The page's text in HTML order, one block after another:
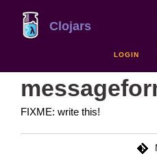
Clojars
LOGIN
FIXME: write this!